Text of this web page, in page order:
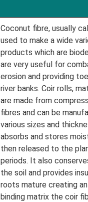
Coconut fibre, usually
used to make a wide
products which are
are very useful for
erosion and providing
river banks. Coir rolls,
are made from
fibres and can be
various sizes and
absorbs and stores
then released to the
periods. It also
the soil and provides
roots mature creating
binding matrix the coir